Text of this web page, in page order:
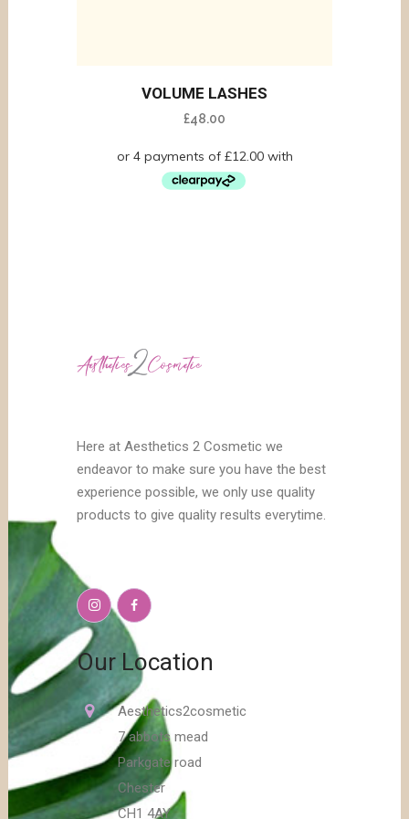
VOLUME LASHES
£48.00
Here at Aesthetics 2 Cosmetic we
endeavor to make sure you have the best
experience possible, we only use quality
products to give quality results everytime.
Our Location
Aesthetics2cosmetic
7 abbots mead
Parkgate road
Chester
CH1 4AY